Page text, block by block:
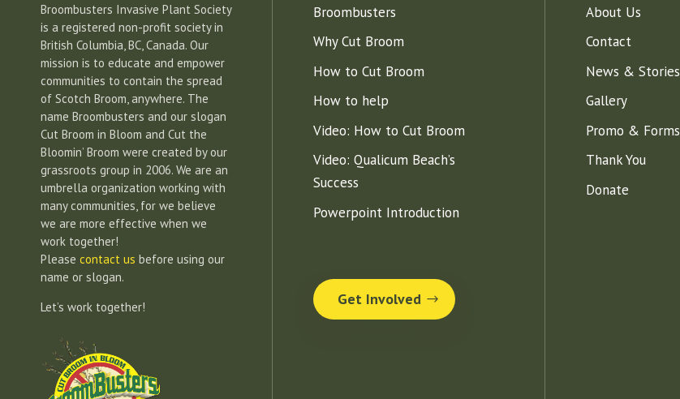
Broombusters Invasive Plant Society
is a registered non-profit society in
British Columbia, BC, Canada. Our
mission is to educate and empower
communities to contain the spread
of Scotch Broom, anywhere. The
name Broombusters and our slogan
Cut Broom in Bloom and Cut the
Bloomin’ Broom were created by our
grassroots group in 2006. We are an
umbrella organization working with
many communities, for we believe
we are more effective when we
work together!
Please contact us before using our
name or slogan.
Let’s work together!
Broombusters
Why Cut Broom
How to Cut Broom
How to help
Video: How to Cut Broom
Video: Qualicum Beach’s
Success
Powerpoint Introduction
Get Involved
About Us
Contact
News & Stories
Gallery
Promo & Forms
Thank You
Donate